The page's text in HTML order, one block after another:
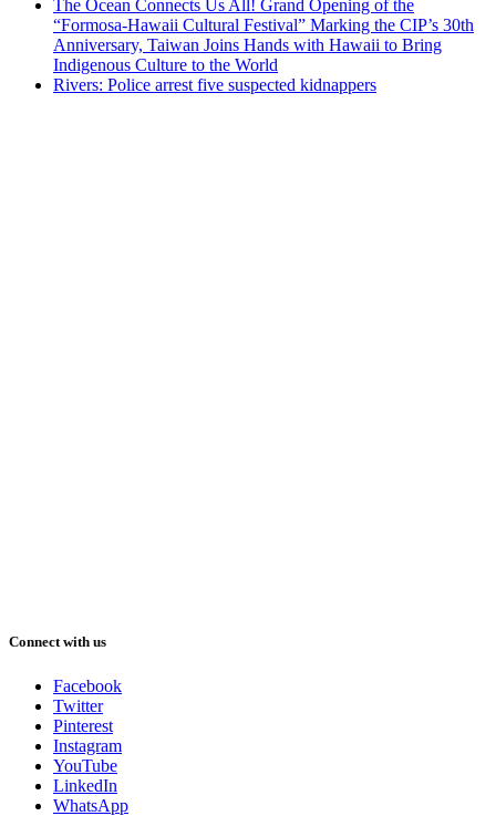
The Ocean Connects Us All! Grand Opening of the
“Formosa-Hawaii Cultural Festival” Marking the CIP’s 30th
Anniversary, Taiwan Joins Hands with Hawaii to Bring
Indigenous Culture to the World
Rivers: Police arrest five suspected kidnappers
Connect with us
Facebook
Twitter
Pinterest
Instagram
YouTube
LinkedIn
WhatsApp